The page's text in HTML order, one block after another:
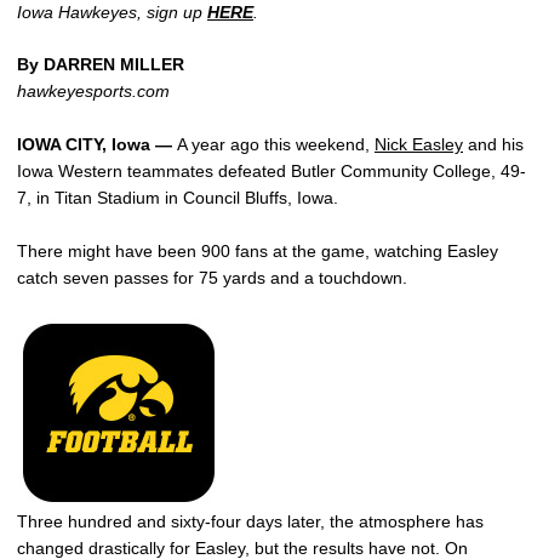
Iowa Hawkeyes, sign up HERE.
By DARREN MILLER
hawkeyesports.com
IOWA CITY, Iowa — A year ago this weekend, Nick Easley and his
Iowa Western teammates defeated Butler Community College, 49-
7, in Titan Stadium in Council Bluffs, Iowa.
There might have been 900 fans at the game, watching Easley
catch seven passes for 75 yards and a touchdown.
Three hundred and sixty-four days later, the atmosphere has
changed drastically for Easley, but the results have not. On